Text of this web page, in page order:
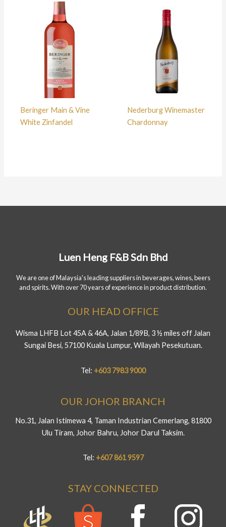
Beringer Main & Vine
White Zinfandel
Nederburg Winemaster
Chardonnay
Luen Heng F&B Sdn Bhd
We are one of Malaysia's leading suppliers in beverages, wines, beers
and spirits. With over 70 years of experience in product distribution.
OUR HEAD OFFICE
Wisma LHFB Lot 45A & 46A, Jalan 1/89B, 3 ½ miles off Jalan
Sungai Besi, 57100 Kuala Lumpur, Wilayah Pesekutuan.
Tel: +603 7983 9000
OUR JOHOR BRANCH
No.31, Jalan Istimewa 4, Taman Industrian Cemerlang, 81800
Ulu Tiram, Johor Bahru, Johor Darul Taksim.
Tel: +607 861 9597
STAY CONNECTED